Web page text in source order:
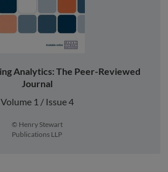
Analytics: The Peer-Reviewed
Journal
Volume 1 / Issue 4
© Henry Stewart
Publications LLP